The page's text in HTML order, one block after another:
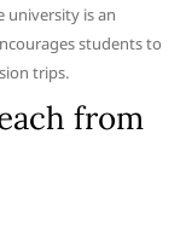
university is an
students to
trips.
from